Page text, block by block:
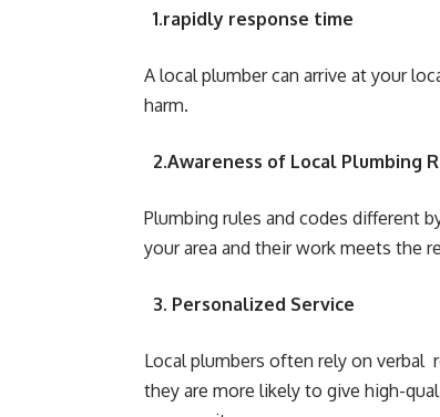
1.rapidly response time
A local plumber can arrive at your
harm.
2.Awareness of Local Plumbing
Plumbing rules and codes different
your area and their work meets the
3. Personalized Service
Local plumbers often rely on verbal
they are more likely to give high-